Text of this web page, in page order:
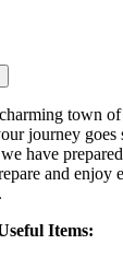
town
journey
have
and enjoy
Items: